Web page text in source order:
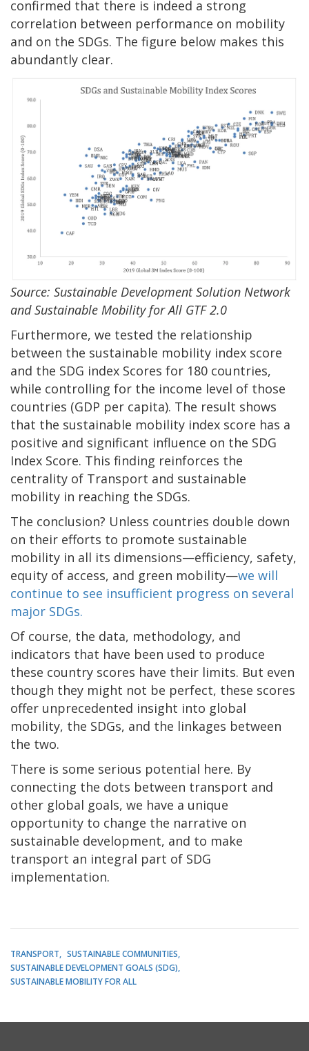
confirmed that there is indeed a strong
correlation between performance on mobility
and on the SDGs. The figure below makes this
abundantly clear.
Source: Sustainable Development Solution Network
and Sustainable Mobility for All GTF 2.0
Furthermore, we tested the relationship
between the sustainable mobility index score
and the SDG index Scores for 180 countries,
while controlling for the income level of those
countries (GDP per capita). The result shows
that the sustainable mobility index score has a
positive and significant influence on the SDG
Index Score. This finding reinforces the
centrality of Transport and sustainable
mobility in reaching the SDGs.
The conclusion? Unless countries double down
on their efforts to promote sustainable
mobility in all its dimensions—efficiency, safety,
equity of access, and green mobility—we will
continue to see insufficient progress on several
major SDGs.
Of course, the data, methodology, and
indicators that have been used to produce
these country scores have their limits. But even
though they might not be perfect, these scores
offer unprecedented insight into global
mobility, the SDGs, and the linkages between
the two.
There is some serious potential here. By
connecting the dots between transport and
other global goals, we have a unique
opportunity to change the narrative on
sustainable development, and to make
transport an integral part of SDG
implementation.
TRANSPORT
SUSTAINABLE COMMUNITIES
SUSTAINABLE DEVELOPMENT GOALS (SDG)
SUSTAINABLE MOBILITY FOR ALL